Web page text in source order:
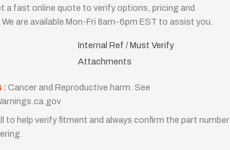
a fast online quote to verify options, pricing and
We are available Mon-Fri 8am-6pm EST to assist you.
Internal Ref / Must Verify
Attachments
: Cancer and Reproductive harm. See
to help verify fitment and always confirm the part number